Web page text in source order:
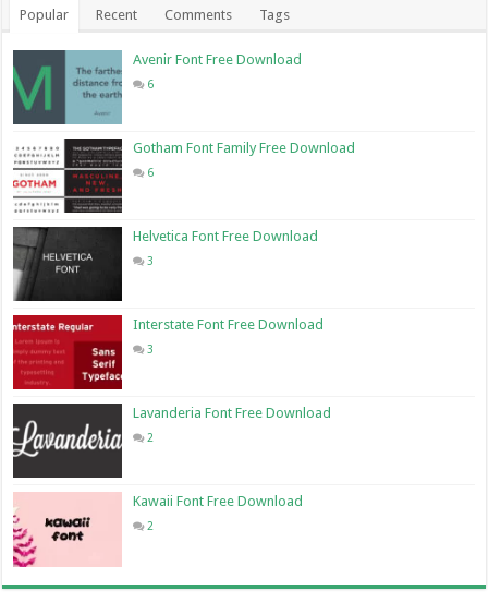
Popular Recent Comments Tags
Avenir Font Free Download
6
Gotham Font Family Free Download
6
Helvetica Font Free Download
3
Interstate Font Free Download
3
Lavanderia Font Free Download
2
Kawaii Font Free Download
2